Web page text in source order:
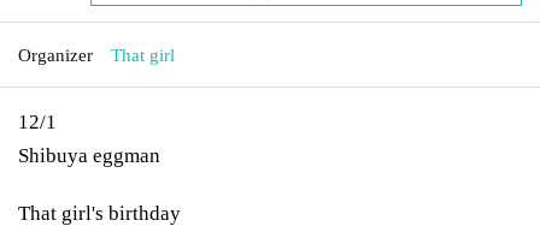
Organizer That girl
12/1
Shibuya eggman
That girl's birthday